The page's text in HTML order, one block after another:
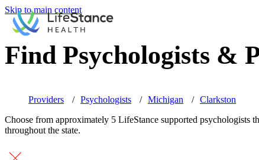
Skip to main content
Find Psychologists &
Providers Psychologists Michigan
Clarkston
Choose from approximately 5 LifeStance supported psychologists
throughout the state.